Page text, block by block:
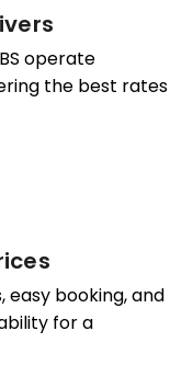
operate
the best rates
booking, and
for a